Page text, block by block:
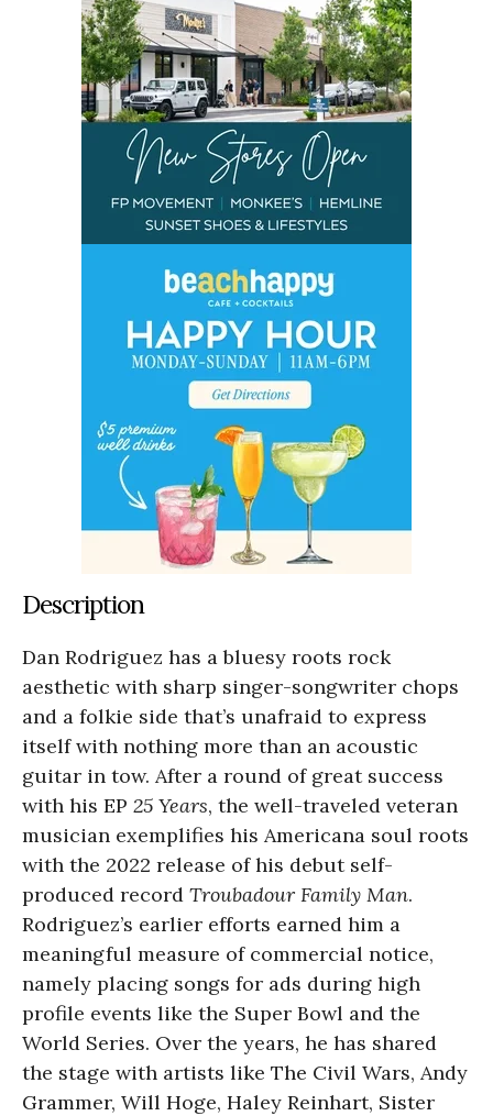
Description
Dan Rodriguez has a bluesy roots rock
aesthetic with sharp singer-songwriter chops
and a folkie side that’s unafraid to express
itself with nothing more than an acoustic
guitar in tow. After a round of great success
with his EP 25 Years, the well-traveled veteran
musician exemplifies his Americana soul roots
with the 2022 release of his debut self-
produced record Troubadour Family Man.
Rodriguez’s earlier efforts earned him a
meaningful measure of commercial notice,
namely placing songs for ads during high
profile events like the Super Bowl and the
World Series. Over the years, he has shared
the stage with artists like The Civil Wars, Andy
Grammer, Will Hoge, Haley Reinhart, Sister